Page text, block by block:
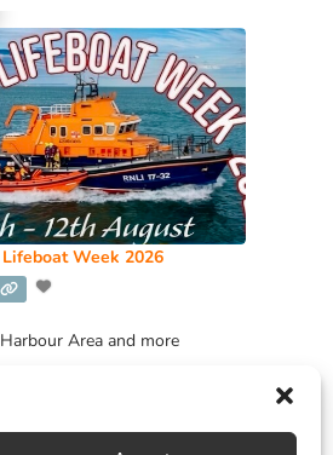
Week 2026
Area and more